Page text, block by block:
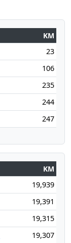
KM
23
106
235
244
247
KM
19,939
19,391
19,315
19,307